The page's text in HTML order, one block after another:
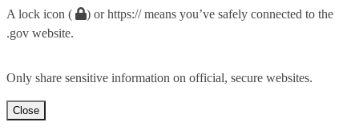
A lock icon (
) or https:// means you’ve safely connected to the
.gov website.
Only share sensitive information on official, secure websites.
Close